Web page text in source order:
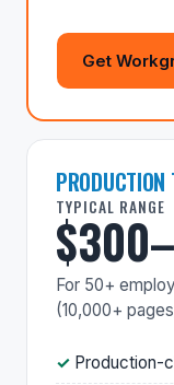
Get
PRODUCTION
TYPICAL RANGE
For 50+
(10,000+
Production-